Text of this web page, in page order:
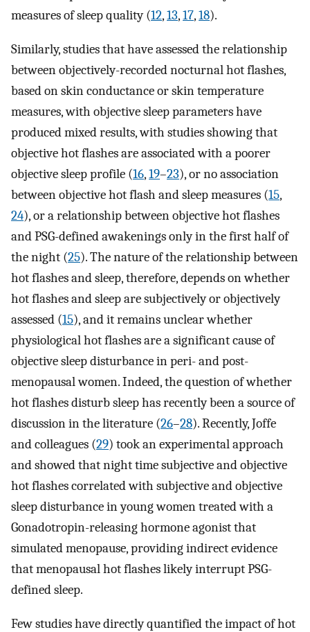
measures of sleep quality (12,13,17,18).
Similarly, studies that have assessed the relationship
between objectively-recorded nocturnal hot flashes,
based on skin conductance or skin temperature
measures, with objective sleep parameters have
produced mixed results, with studies showing that
objective hot flashes are associated with a poorer
objective sleep profile (16,19–23), or no association
between objective hot flash and sleep measures (15,
24), or a relationship between objective hot flashes
and PSG-defined awakenings only in the first half of
the night (25). The nature of the relationship between
hot flashes and sleep, therefore, depends on whether
hot flashes and sleep are subjectively or objectively
assessed (15), and it remains unclear whether
physiological hot flashes are a significant cause of
objective sleep disturbance in peri- and post-
menopausal women. Indeed, the question of whether
hot flashes disturb sleep has recently been a source of
discussion in the literature (26–28). Recently, Joffe
and colleagues (29) took an experimental approach
and showed that night time subjective and objective
hot flashes correlated with subjective and objective
sleep disturbance in young women treated with a
Gonadotropin-releasing hormone agonist that
simulated menopause, providing indirect evidence
that menopausal hot flashes likely interrupt PSG-
defined sleep.
Few studies have directly quantified the impact of hot